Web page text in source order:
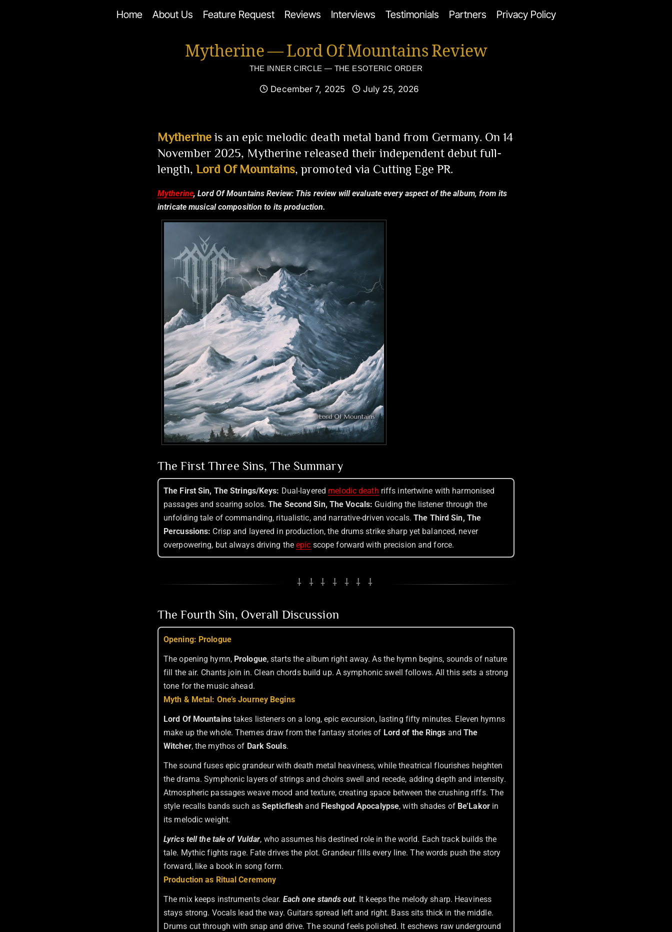
Home About Us Feature Request Reviews Interviews Testimonials Partners Privacy Policy
Mytherine — Lord Of Mountains Review
THE INNER CIRCLE — THE ESOTERIC ORDER
December 7, 2025 July 25, 2026
Mytherine is an epic melodic death metal band from Germany. On 14
November 2025, Mytherine released their independent debut full-
length, Lord Of Mountains, promoted via Cutting Ege PR.
Mytherine, Lord Of Mountains Review: This review will evaluate every aspect of the album, from its
intricate musical composition to its production.
The First Three Sins, The Summary
The First Sin, The Strings/Keys: Dual-layered melodic death riffs intertwine with harmonised
passages and soaring solos.The Second Sin, The Vocals: Guiding the listener through the
unfolding tale of commanding, ritualistic, and narrative-driven vocals.The Third Sin, The
Percussions: Crisp and layered in production, the drums strike sharp yet balanced, never
overpowering, but always driving theepic scope forward with precision and force.
⸸ ⸸ ⸸ ⸸ ⸸ ⸸ ⸸
The Fourth Sin, Overall Discussion
Opening: Prologue
The opening hymn, Prologue, starts the album right away. As the hymn begins, sounds of nature
fill the air. Chants join in. Clean chords build up. A symphonic swell follows. All this sets a strong
tone for the music ahead.
Myth & Metal: One’s Journey Begins
Lord Of Mountainstakes listeners on a long, epic excursion, lasting fifty minutes. Eleven hymns
make up the whole. Themes draw from the fantasy stories of Lord of the Rings andThe
Witcher, the mythos of Dark Souls.
The sound fuses epic grandeur with death metal heaviness, while theatrical flourishes heighten
the drama. Symphonic layers of strings and choirs swell and recede, adding depth and intensity.
Atmospheric passages weave mood and texture, creating space between the crushing riffs. The
style recalls bands such asSepticflesh and Fleshgod Apocalypse, with shades of Be’Lakorin
its melodic weight.
Lyrics tell the tale of Vuldar, who assumes his destined role in the world. Each track builds the
tale. Mythic fights rage. Fate drives the plot. Grandeur fills every line. The words push the story
forward, like a book in song form.
Production as Ritual Ceremony
The mix keeps instruments clear. Each one stands out. It keeps the melody sharp. Heaviness
stays strong. Vocals lead the way. Guitars spread left and right. Bass sits thick in the middle.
Drums cut through with snap and drive. The sound feels polished. It eschews raw underground